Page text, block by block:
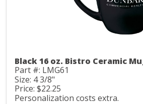
Black 16 oz. Bistro Ceramic
Part #: LMG61
Size: 4 3/8"
Price: $22.25
Personalization costs extra.